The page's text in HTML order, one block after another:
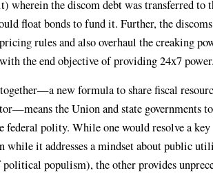
wherein the discom debt was transferred to
float bonds to fund it. Further, the
rules and also overhaul the creaking
the end objective of providing 24x7 power.
new formula to share fiscal
the Union and state governments
federal polity. While one would resolve a key
while it addresses a mindset about public
populism), the other provides